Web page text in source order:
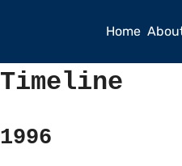
Home
Timeline
1996